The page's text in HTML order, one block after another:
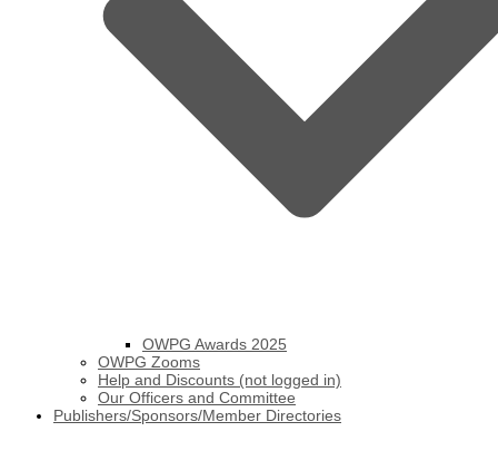
OWPG Awards 2025
OWPG Zooms
Help and Discounts (not logged in)
Our Officers and Committee
Publishers/Sponsors/Member Directories